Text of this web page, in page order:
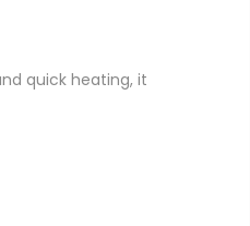
quick heating, it